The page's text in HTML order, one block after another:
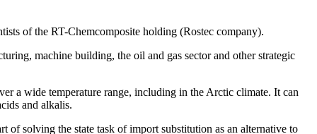
of the RT-Chemcomposite holding (Rostec company).
machine building, the oil and gas sector and other strategic
a wide temperature range, including in the Arctic climate. It can
and alkalis.
of solving the state task of import substitution as an alternative to